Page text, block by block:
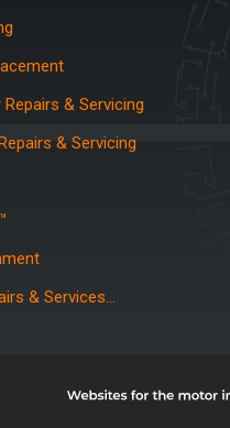
& Servicing
& Servicing
& Services…